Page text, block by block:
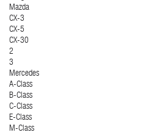
Mazda
CX-3
CX-5
CX-30
2
3
Mercedes
A-Class
B-Class
C-Class
E-Class
M-Class